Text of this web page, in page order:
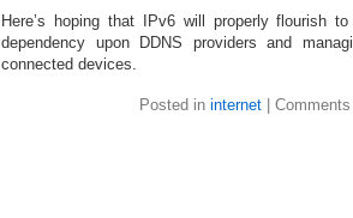
Here’s hoping that IPv6 will properly flourish
dependency upon DDNS providers and
connected devices.
Posted in internet